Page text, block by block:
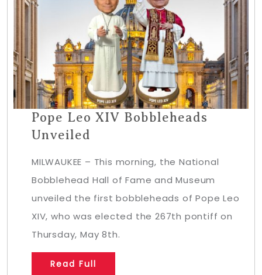
Pope Leo XIV Bobbleheads
Unveiled
MILWAUKEE – This morning, the National
Bobblehead Hall of Fame and Museum
unveiled the first bobbleheads of Pope Leo
XIV, who was elected the 267th pontiff on
Thursday, May 8th.
Read Full